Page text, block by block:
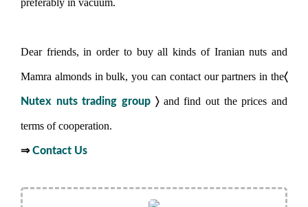
preferably in vacuum.
Dear friends, in order to buy all kinds of Iranian nuts and
Mamra almonds in bulk, you can contact our partners in the〈
Nutex nuts trading group 〉and find out the prices and
terms of cooperation.
⇒Contact Us